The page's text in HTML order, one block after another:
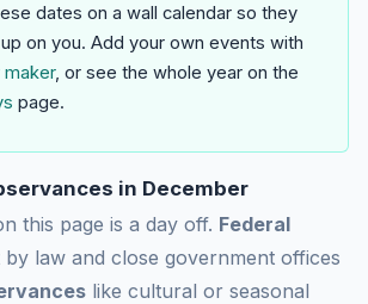
dates on a wall calendar so they
on you. Add your own events with
maker, or see the whole year on the
page.
in December
this page is a day off. Federal
by law and close government offices
like cultural or seasonal